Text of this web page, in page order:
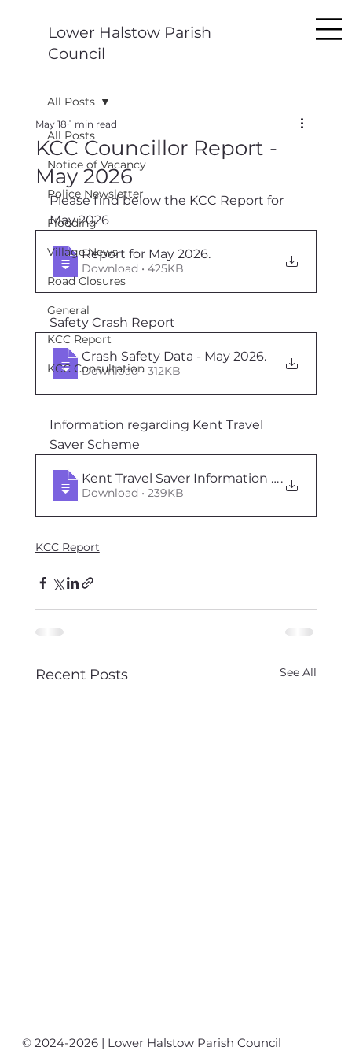
Lower Halstow Parish
Council
All Posts
Notice of Vacancy
Police Newsletter
Flooding
Village News
Road Closures
General
KCC Report
KCC Consultation
All Posts
KCC Councillor Report -
May 2026
May 18 1 min read
Please find below the KCC Report for
May 2026
Report for May 2026.
Download • 425KB
Safety Crash Report
Crash Safety Data - May 2026.
Download • 312KB
Information regarding Kent Travel
Saver Scheme
Kent Travel Saver Information - May 2026
.
Download • 239KB
KCC Report
Recent Posts See All
© 2024-2026 | Lower Halstow Parish Council